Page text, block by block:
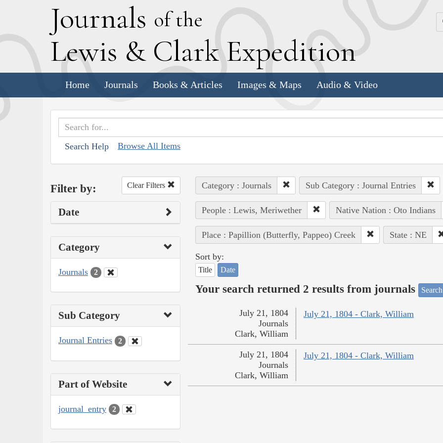
Journals of the
Lewis & Clark Expedition
Home Journals Books & Articles Images & Maps Audio & Video
Search Help Browse All Items
Filter by: Clear Filters
Date
Category
Journals 2
Sub Category
Journal Entries 2
Part of Website
journal_entry 2
Category : Journals Sub Category : Journal Entries
People : Lewis, Meriwether Native Nation : Oto Indians
Place : Papillion (Butterfly, Pappeo) Creek State : NE
Sort by:
Title Date
Your search returned 2 results from journals
July 21, 1804 - Clark, William
July 21, 1804
Journals
Clark, William
July 21, 1804 - Clark, William
July 21, 1804
Journals
Clark, William